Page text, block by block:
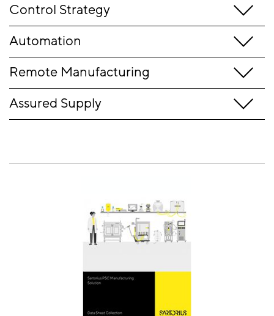
Control Strategy
Automation
Remote Manufacturing
Assured Supply